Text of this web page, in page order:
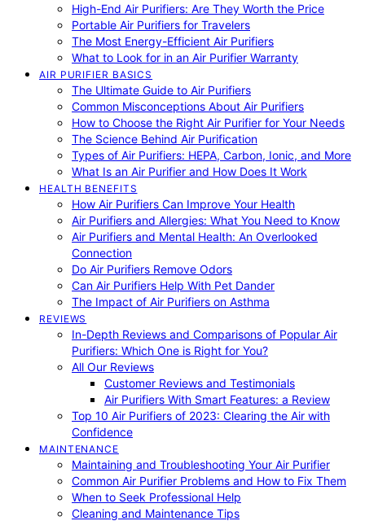
High-End Air Purifiers: Are They Worth the Price
Portable Air Purifiers for Travelers
The Most Energy-Efficient Air Purifiers
What to Look for in an Air Purifier Warranty
AIR PURIFIER BASICS
The Ultimate Guide to Air Purifiers
Common Misconceptions About Air Purifiers
How to Choose the Right Air Purifier for Your Needs
The Science Behind Air Purification
Types of Air Purifiers: HEPA, Carbon, Ionic, and More
What Is an Air Purifier and How Does It Work
HEALTH BENEFITS
How Air Purifiers Can Improve Your Health
Air Purifiers and Allergies: What You Need to Know
Air Purifiers and Mental Health: An Overlooked
Connection
Do Air Purifiers Remove Odors
Can Air Purifiers Help With Pet Dander
The Impact of Air Purifiers on Asthma
REVIEWS
In-Depth Reviews and Comparisons of Popular Air
Purifiers: Which One is Right for You?
All Our Reviews
Customer Reviews and Testimonials
Air Purifiers With Smart Features: a Review
Top 10 Air Purifiers of 2023: Clearing the Air with
Confidence
MAINTENANCE
Maintaining and Troubleshooting Your Air Purifier
Common Air Purifier Problems and How to Fix Them
When to Seek Professional Help
Cleaning and Maintenance Tips